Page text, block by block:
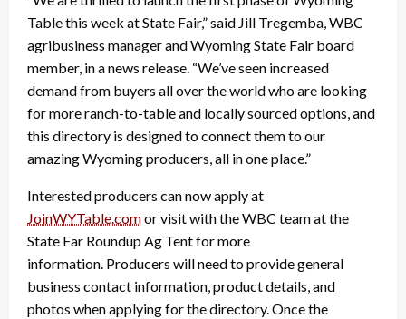
Table this week at State Fair,” said Jill Tregemba, WBC
agribusiness manager and Wyoming State Fair board
member, in a news release. “We’ve seen increased
demand from buyers all over the world who are looking
for more ranch-to-table and locally sourced options, and
this directory is designed to connect them to our
amazing Wyoming producers, all in one place.”
Interested producers can now apply at
JoinWYTable.comor visit with the WBC team at the
State Far Roundup Ag Tent for more
information. Producers will need to provide general
business contact information, product details, and
photos when applying for the directory. Once the